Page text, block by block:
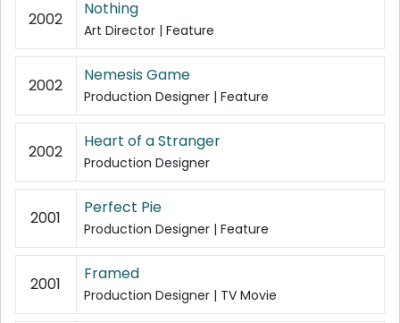
2002
Nothing
Art Director | Feature
2002
Nemesis Game
Production Designer | Feature
2002
Heart of a Stranger
Production Designer
2001
Perfect Pie
Production Designer | Feature
2001
Framed
Production Designer | TV Movie